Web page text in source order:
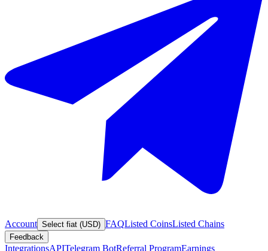
Account Select fiat (USD) FAQListed CoinsListed Chains
Feedback
IntegrationsAPITelegram BotReferral ProgramEarnings